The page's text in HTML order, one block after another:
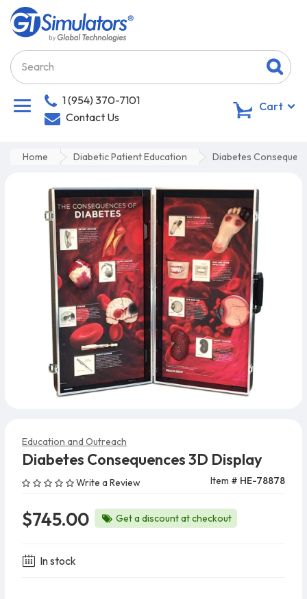
1 (954) 370-7101
Contact Us
Cart
Home Diabetic Patient Education Diabetes
Education and Outreach
Diabetes Consequences 3D Display
Write a Review Item # HE-78878
$745.00 Get a discount at checkout
In stock